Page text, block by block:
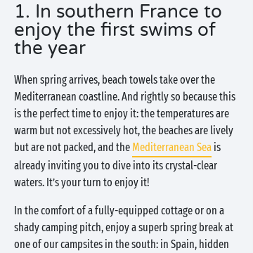
1. In southern France to
enjoy the first swims of
the year
When spring arrives, beach towels take over the
Mediterranean coastline. And rightly so because this
is the perfect time to enjoy it: the temperatures are
warm but not excessively hot, the beaches are lively
but are not packed, and the Mediterranean Sea is
already inviting you to dive into its crystal-clear
waters. It’s your turn to enjoy it!
In the comfort of a fully-equipped cottage or on a
shady camping pitch, enjoy a superb spring break at
one of our campsites in the south: in Spain, hidden